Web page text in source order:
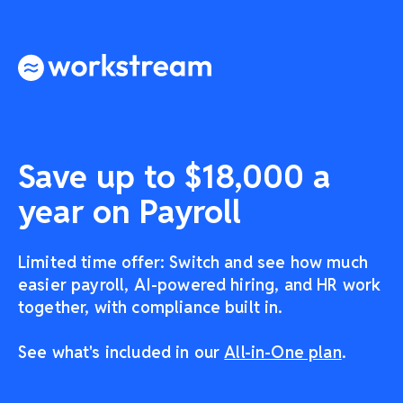
Save up to $18,000 a
year on Payroll
Limited time offer: Switch and see how much
easier payroll, AI-powered hiring, and HR work
together, with compliance built in.
See what's included in ourAll-in-One plan.